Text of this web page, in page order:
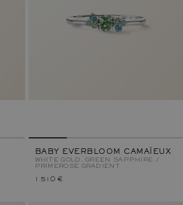
BABY EVERBLOOM CAMAÏEUX
WHITE GOLD, GREEN SAPPHIRE /
PRIMEROSE GRADIENT
1 510 €